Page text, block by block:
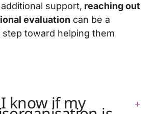
support, reaching out
evaluation can be a
toward helping them
know if my